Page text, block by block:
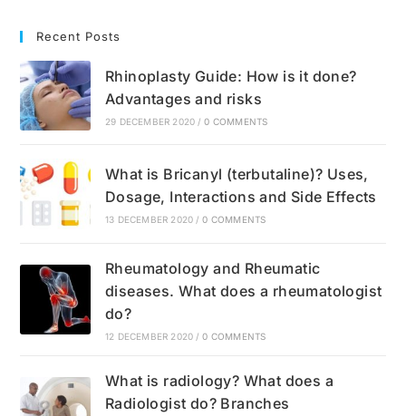
Recent Posts
Rhinoplasty Guide: How is it done?
Advantages and risks
29 DECEMBER 2020 / 0 COMMENTS
What is Bricanyl (terbutaline)? Uses,
Dosage, Interactions and Side Effects
13 DECEMBER 2020 / 0 COMMENTS
Rheumatology and Rheumatic
diseases. What does a rheumatologist
do?
12 DECEMBER 2020 / 0 COMMENTS
What is radiology? What does a
Radiologist do? Branches